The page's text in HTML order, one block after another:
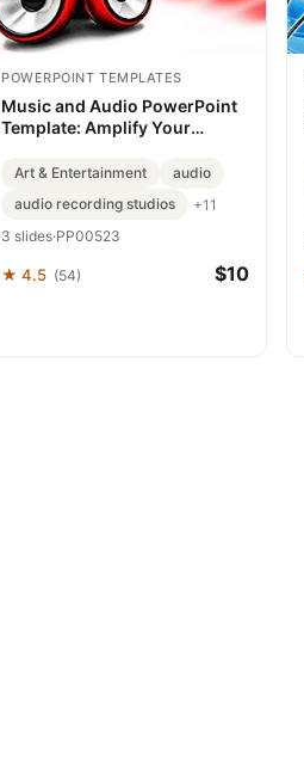
POWERPOINT TEMPLATES
Music and Audio PowerPoint
Template: Amplify Your
Art & Entertainment
audio
audio recording studios
+11
3 slides·PP00523
★ 4.5 (54) $10